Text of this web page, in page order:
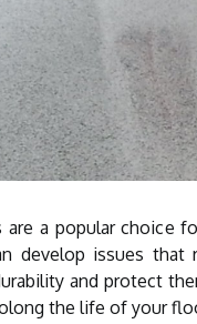
a popular choice
develop issues that
and protect
the life of your